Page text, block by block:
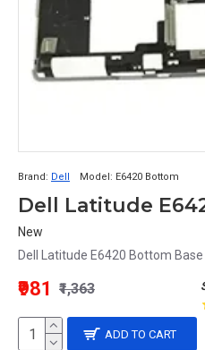
Brand: Dell Model: E6420 Bottom
New
Dell Latitude E6420 Bottom Base
₹981 ₹1,363
ADD TO CART